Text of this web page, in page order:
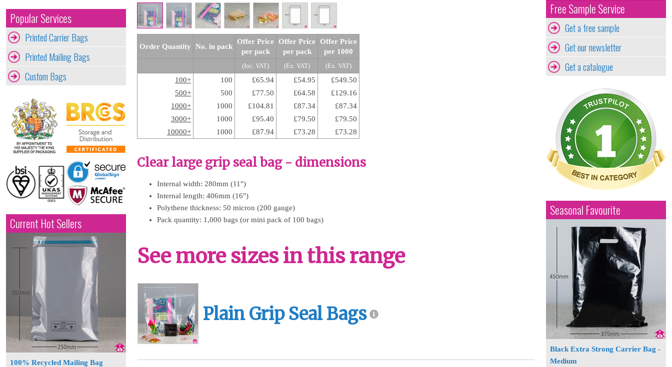
Popular Services
Printed Carrier Bags
Printed Mailing Bags
Custom Bags
Current Hot Sellers
100% Recycled Mailing Bag
Order Quantity No. in pack
Offer Price
per pack
Offer Price
per pack
Offer Price
per 1000
(Inc. VAT) (Ex. VAT) (Ex. VAT)
100+ 100 £65.94 £54.95
£549.50
500+
500 £77.50 £64.58
£129.16
1000+
1000 £104.81 £87.34
£87.34
3000+
1000 £95.40 £79.50
£79.50
10000+
1000 £87.94 £73.28 £73.28
Clear large grip seal bag - dimensions
Internal width: 280mm (11")
Internal length: 406mm (16")
Polythene thickness: 50 micron (200 gauge)
Pack quantity: 1,000 bags (or mini pack of 100 bags)
See more sizes in this range
Plain Grip Seal Bags
Free Sample Service
Get a free sample
Get our newsletter
Get a catalogue
Seasonal Favourite
Black Extra Strong Carrier Bag -
Medium